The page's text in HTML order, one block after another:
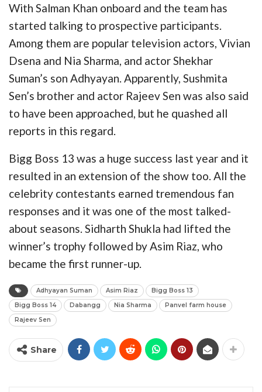
With Salman Khan onboard and the team has
started talking to prospective participants.
Among them are popular television actors, Vivian
Dsena and Nia Sharma, and actor Shekhar
Suman’s son Adhyayan. Apparently, Sushmita
Sen’s brother and actor Rajeev Sen was also said
to have been approached, but he quashed all
reports in this regard.
Bigg Boss 13 was a huge success last year and it
resulted in an extension of the show too. All the
celebrity contestants earned tremendous fan
responses and it was one of the most talked-
about seasons. Sidharth Shukla had lifted the
winner’s trophy followed by Asim Riaz, who
became the first runner-up.
Adhyayan Suman Asim Riaz
Bigg Boss 13
Bigg Boss 14
Dabangg Nia Sharma
Panvel farm house
Rajeev Sen
Share